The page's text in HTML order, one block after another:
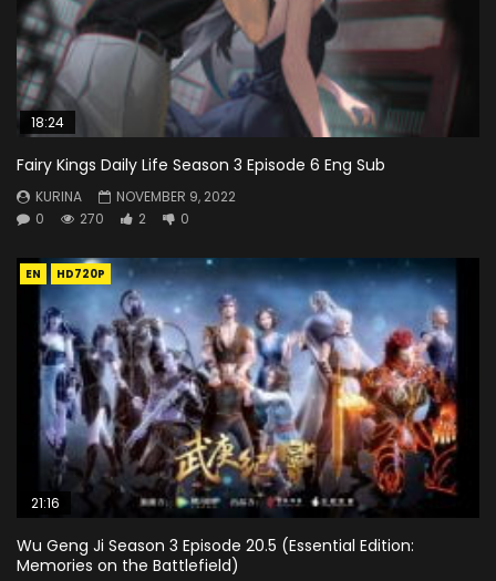
18:24
Fairy Kings Daily Life Season 3 Episode 6 Eng Sub
KURINA
NOVEMBER 9, 2022
0
270 2 0
EN HD720P
21:16
Wu Geng Ji Season 3 Episode 20.5 (Essential Edition:
Memories on the Battlefield)